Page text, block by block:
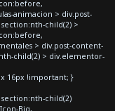
animacion > div.post-
child(2) >
> div.post-content-
child(2) > div.elementor-
16px !important; }
child(2)
Big,